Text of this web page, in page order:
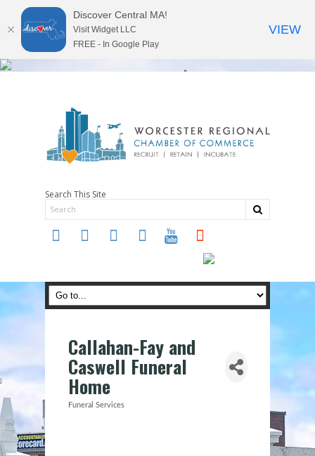
Search This Site
twitter instagramfacebooklinkedin youtube soundcloud
Callahan-Fay and
Caswell Funeral
Home
Funeral Services
Discover Central MA!
Visit Widget LLC
FREE - In Google Play
VIEW